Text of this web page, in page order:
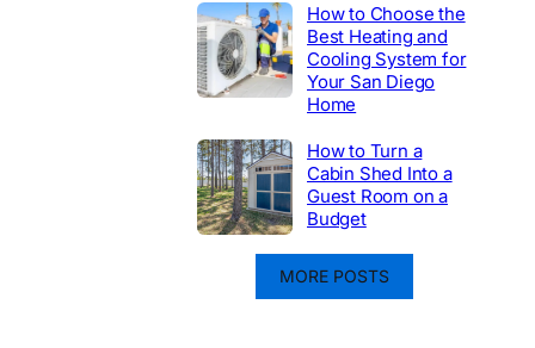
How to Choose the
Best Heating and
Cooling System for
Your San Diego
Home
How to Turn a
Cabin Shed Into a
Guest Room on a
Budget
MORE POSTS